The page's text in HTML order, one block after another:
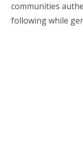
communities
following while